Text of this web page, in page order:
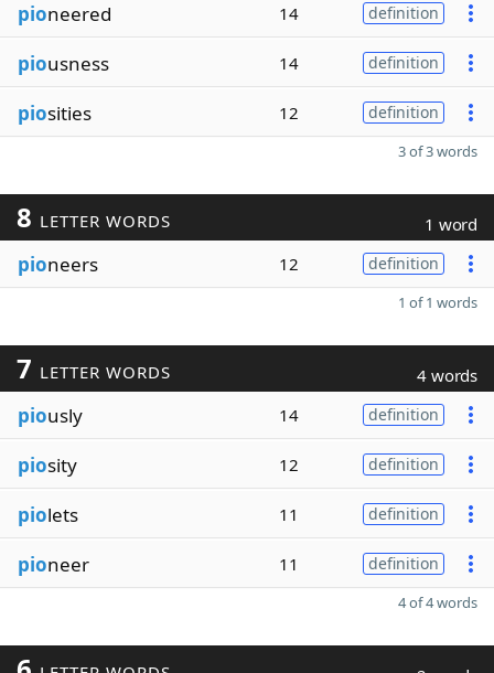
pioneered 14 definition
piousness 14 definition
piosities 12 definition
3 of 3 words
8 LETTER WORDS 1 word
pioneers 12 definition
1 of 1 words
7 LETTER WORDS 4 words
piously 14 definition
piosity 12 definition
piolets 11 definition
pioneer 11 definition
4 of 4 words